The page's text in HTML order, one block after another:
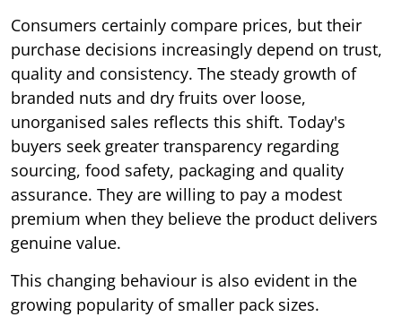
Consumers certainly compare prices, but their
purchase decisions increasingly depend on trust,
quality and consistency. The steady growth of
branded nuts and dry fruits over loose,
unorganised sales reflects this shift. Today's
buyers seek greater transparency regarding
sourcing, food safety, packaging and quality
assurance. They are willing to pay a modest
premium when they believe the product delivers
genuine value.
This changing behaviour is also evident in the
growing popularity of smaller pack sizes.